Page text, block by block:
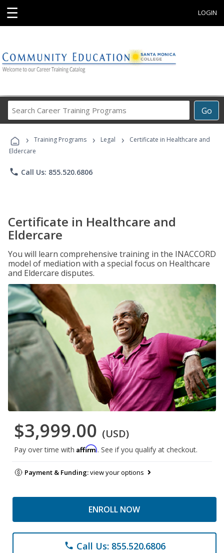
☰ LOGIN
Go
Career
Programs
› Training Programs › Legal ›
Certificate in Healthcare and
Eldercare
phone Call Us: 855.520.6806
Certificate in Healthcare and
Eldercare
You will learn comprehensive training in the INACCORD
model of mediation with a special focus on Healthcare
and Eldercare disputes.
$3,999.00 (USD)
Pay over time with Affirm. See if you qualify at checkout.
Payment & Funding:view your options
ENROLL NOW
phone Call Us: 855.520.6806